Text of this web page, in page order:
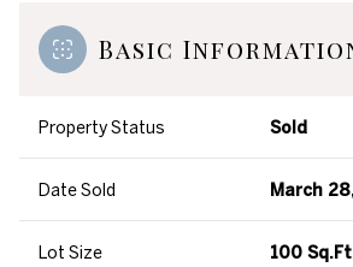
Basic
Property Status Sold
Date Sold March
Lot Size 100